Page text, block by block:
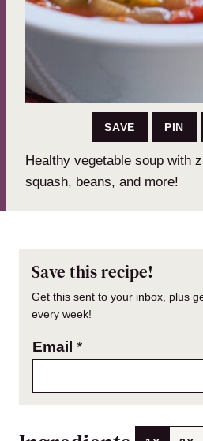
SAVE PIN
Healthy vegetable soup with
squash, beans, and more!
Save this recipe!
Get this sent to your inbox, plus
every week!
Email *